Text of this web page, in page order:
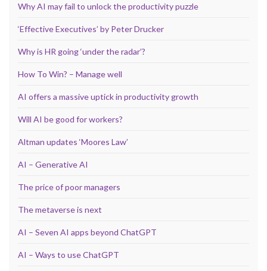
Why AI may fail to unlock the productivity puzzle
‘Effective Executives’ by Peter Drucker
Why is HR going ‘under the radar’?
How To Win? – Manage well
AI offers a massive uptick in productivity growth
Will AI be good for workers?
Altman updates ‘Moores Law’
AI – Generative AI
The price of poor managers
The metaverse is next
AI – Seven AI apps beyond ChatGPT
AI – Ways to use ChatGPT